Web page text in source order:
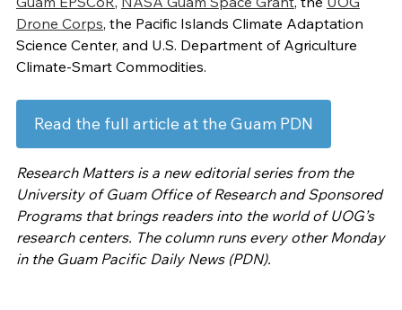
Drone Corps, the Pacific Islands Climate Adaptation
Science Center, and U.S. Department of Agriculture
Climate-Smart Commodities.
Read the full article at the Guam PDN
Research Matters is a new editorial series from the
University of Guam Office of Research and Sponsored
Programs that brings readers into the world of UOG’s
research centers. The column runs every other Monday
in the Guam Pacific Daily News (PDN).